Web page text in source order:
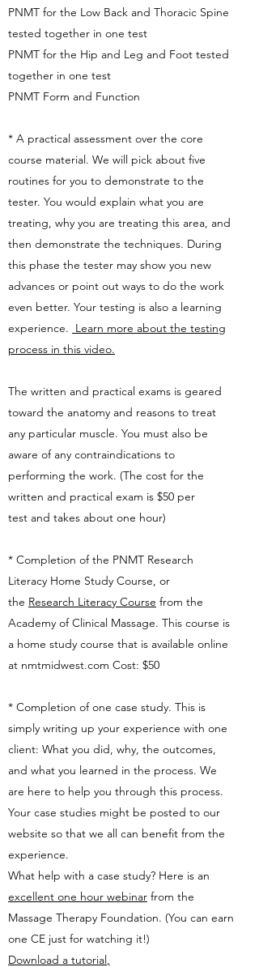
PNMT for the Low Back and Thoracic Spine
tested together in one test
PNMT for the Hip and Leg and Foot tested
together in one test
PNMT Form and Function
* A practical assessment over the core
course material. We will pick about five
routines for you to demonstrate to the
tester. You would explain what you are
treating, why you are treating this area, and
then demonstrate the techniques. During
this phase the tester may show you new
advances or point out ways to do the work
even better. Your testing is also a learning
experience. Learn more about the testing
process in this video.
The written and practical exams is geared
toward the anatomy and reasons to treat
any particular muscle. You must also be
aware of any contraindications to
performing the work. (The cost for the
written and practical exam is $50 per
test and takes about one hour)
* Completion of the PNMT Research
Literacy Home Study Course, or
the Research Literacy Course from the
Academy of Clinical Massage. This course is
a home study course that is available online
at nmtmidwest.com Cost: $50
* Completion of one case study. This is
simply writing up your experience with one
client: What you did, why, the outcomes,
and what you learned in the process. We
are here to help you through this process.
Your case studies might be posted to our
website so that we all can benefit from the
experience.
What help with a case study? Here is an
excellent one hour webinar from the
Massage Therapy Foundation. (You can earn
one CE just for watching it!)
Download a tutorial,